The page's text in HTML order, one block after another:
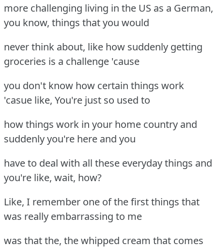
more challenging living in the US as a German,
you know, things that you would
never think about, like how suddenly getting
groceries is a challenge 'cause
you don't know how certain things work
'casue like, You're just so used to
how things work in your home country and
suddenly you're here and you
have to deal with all these everyday things and
you're like, wait, how?
Like, I remember one of the first things that
was really embarrassing to me
was that the, the whipped cream that comes